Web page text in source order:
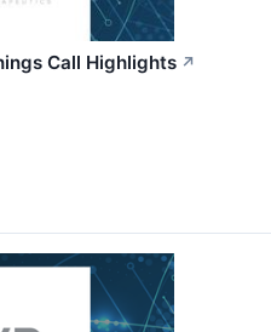
Call Highlights ↗